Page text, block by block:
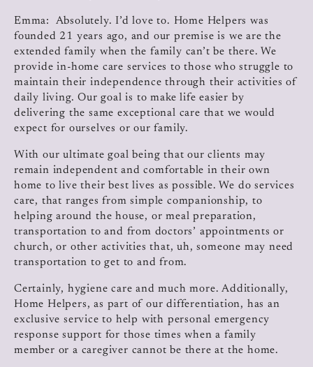
Emma: Absolutely. I’d love to. Home Helpers was
founded 21 years ago, and our premise is we are the
extended family when the family can’t be there. We
provide in‑home care services to those who struggle to
maintain their independence through their activities of
daily living. Our goal is to make life easier by
delivering the same exceptional care that we would
expect for ourselves or our family.
With our ultimate goal being that our clients may
remain independent and comfortable in their own
home to live their best lives as possible. We do services
care, that ranges from simple companionship, to
helping around the house, or meal preparation,
transportation to and from doctors’ appointments or
church, or other activities that, uh, someone may need
transportation to get to and from.
Certainly, hygiene care and much more. Additionally,
Home Helpers, as part of our differentiation, has an
exclusive service to help with personal emergency
response support for those times when a family
member or a caregiver cannot be there at the home.